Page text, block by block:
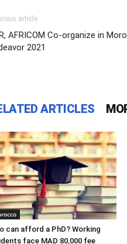
article
AFRICOM Co-organize in
2021
ARTICLES
can afford a PhD? Working
face MAD 80,000 fee